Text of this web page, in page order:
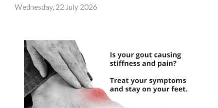
Wednesday, 22 July 2026